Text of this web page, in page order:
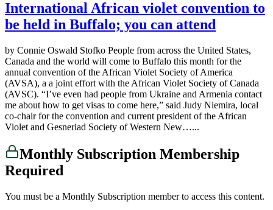
International African violet convention to
be held in Buffalo; you can attend
by Connie Oswald Stofko People from across the United States,
Canada and the world will come to Buffalo this month for the
annual convention of the African Violet Society of America
(AVSA), a a joint effort with the African Violet Society of Canada
(AVSC). “I’ve even had people from Ukraine and Armenia contact
me about how to get visas to come here,” said Judy Niemira, local
co-chair for the convention and current president of the African
Violet and Gesneriad Society of Western New…...
Monthly Subscription Membership
Required
You must be a Monthly Subscription member to access this content.